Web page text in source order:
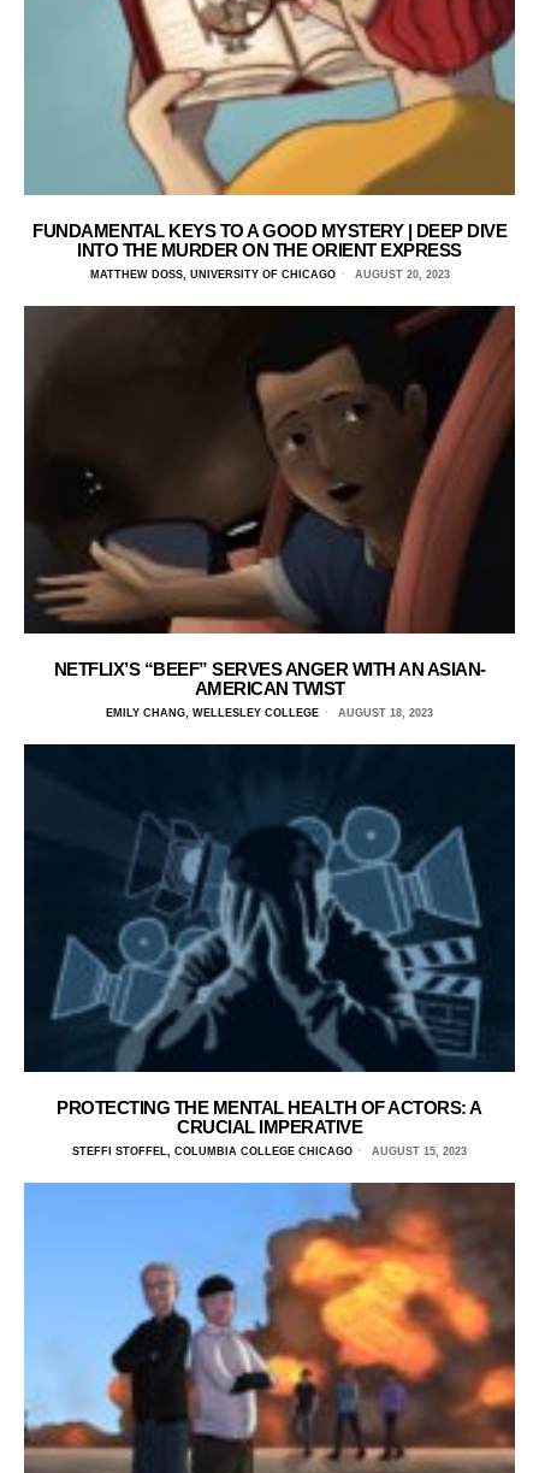
FUNDAMENTAL KEYS TO A GOOD MYSTERY | DEEP DIVE
INTO THE MURDER ON THE ORIENT EXPRESS
MATTHEW DOSS, UNIVERSITY OF CHICAGO AUGUST 20, 2023
NETFLIX’S “BEEF” SERVES ANGER WITH AN ASIAN-
AMERICAN TWIST
EMILY CHANG, WELLESLEY COLLEGE AUGUST 18, 2023
PROTECTING THE MENTAL HEALTH OF ACTORS: A
CRUCIAL IMPERATIVE
STEFFI STOFFEL, COLUMBIA COLLEGE CHICAGO AUGUST 15, 2023